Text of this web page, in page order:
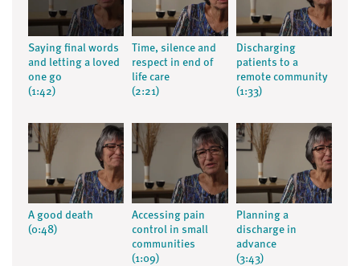
Saying final words
and letting a loved
one go
(1:42)
Time, silence and
respect in end of
life care
(2:21)
Discharging
patients to a
remote community
(1:33)
A good death
(0:48)
Accessing pain
control in small
communities
(1:09)
Planning a
discharge in
advance
(3:43)